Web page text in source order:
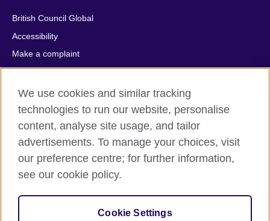
British Council Global
Accessibility
Make a complaint
Privacy
Cookies
Terms of use
Press office
Sitemap
© 2026 British Council
relations and educational opportunities. A registered charity:
209131 (England and Wales) SC037733 (Scotland).
We use cookies and similar tracking
technologies to run our website, personalise
content, analyse site usage, and tailor
advertisements. To manage your choices, visit
our preference centre; for further information,
see our cookie policy.
Cookie Settings